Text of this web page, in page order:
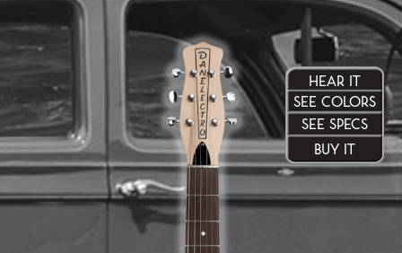
HEAR IT
SEE COLORS
SEE SPECS
BUY IT